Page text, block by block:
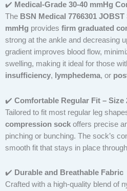
✔️ Medical-Grade 30-40 mmHg
The BSN Medical 7766301
mmHg provides firm graduated
strong at the ankle and decreasing
gradient improves blood flow,
swelling, making it ideal for those
insufficiency, lymphedema, or
✔️ Comfortable Regular Fit – Size
Tailored to fit most regular leg
compression sock offers precise
pinching or bunching. The sock’s
smooth fit that stays in place
✔️ Durable and Breathable Fabric
Crafted with a high-quality blend of